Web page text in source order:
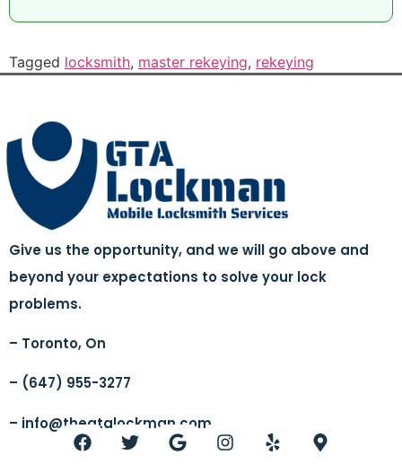
Tagged locksmith, master rekeying, rekeying
Give us the opportunity, and we will go above and
beyond your expectations to solve your lock
problems.
– Toronto, On
– (647) 955-3277
– info@thegtalockman.com